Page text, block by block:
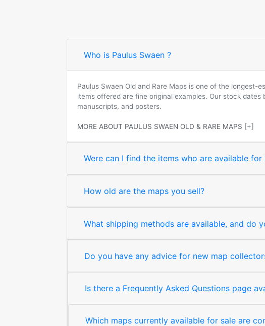
Who is Paulus Swaen ?
Paulus Swaen Old and Rare Maps is one of the longest-
items offered are fine original examples. Our stock
manuscripts, and posters.
MORE ABOUT PAULUS SWAEN OLD & RARE MAPS [+]
Were can I find the items who are available for
How old are the maps you sell?
What shipping methods are available, and do
Do you have any advice for new map
Is there a Frequently Asked Questions page
Which maps currently available for sale are